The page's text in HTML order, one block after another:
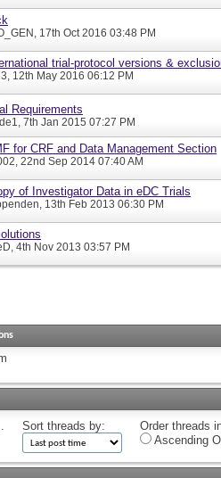
, 17th Oct 2016 03:48 PM
trial-protocol versions &
, 12th May 2016 06:12 PM
Requirements
, 7th Jan 2015 07:27 PM
for CRF and Data Management Section
, 22nd Sep 2014 07:40 AM
of Investigator Data in eDC Trials
, 13th Feb 2013 06:30 PM
, 4th Nov 2013 03:57 PM
Sort threads by:
Order threads
Ascending